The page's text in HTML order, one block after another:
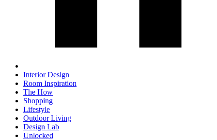
Interior Design
Room Inspiration
The How
Shopping
Lifestyle
Outdoor Living
Design Lab
Unlocked